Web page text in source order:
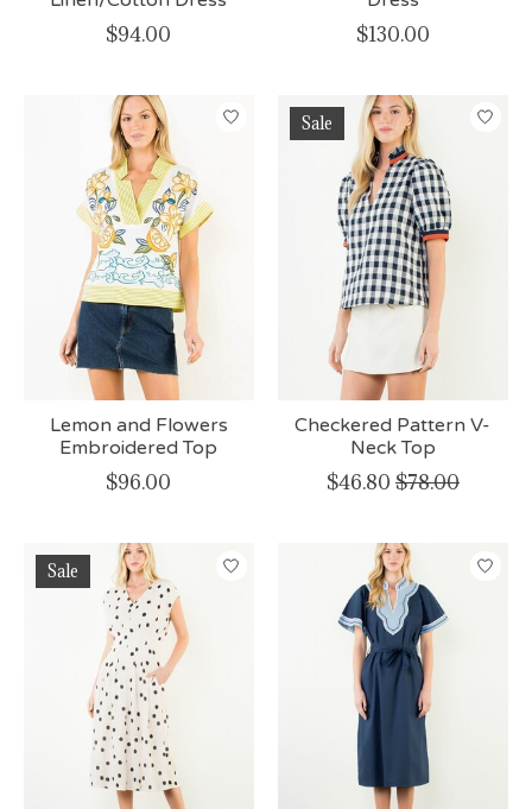
$94.00 $130.00
Lemon and Flowers
Embroidered Top
$96.00
Sale
Checkered Pattern V-
Neck Top
$46.80 $78.00
Sale